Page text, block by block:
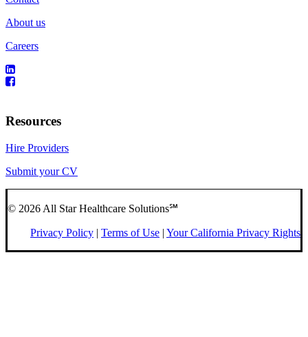
About us
Careers
Resources
Hire Providers
Submit your CV
© 2026 All Star Healthcare Solutions℠
Privacy Policy | Terms of Use | Your California Privacy Rights